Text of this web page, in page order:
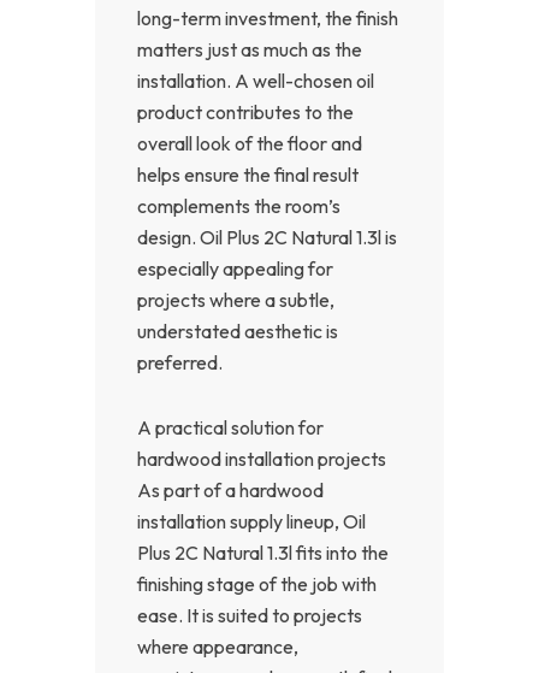
long-term investment, the finish
matters just as much as the
installation. A well-chosen oil
product contributes to the
overall look of the floor and
helps ensure the final result
complements the room’s
design. Oil Plus 2C Natural 1.3l is
especially appealing for
projects where a subtle,
understated aesthetic is
preferred.
A practical solution for
hardwood installation projects
As part of a hardwood
installation supply lineup, Oil
Plus 2C Natural 1.3l fits into the
finishing stage of the job with
ease. It is suited to projects
where appearance,